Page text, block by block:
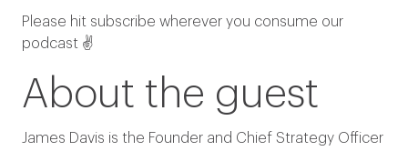
Please hit subscribe wherever you consume our
podcast ✌️
About the guest
James Davis is the Founder and Chief Strategy Officer